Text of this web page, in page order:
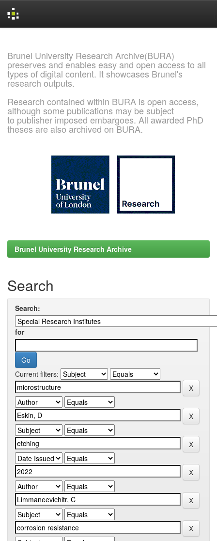
Brunel University Research Archive(BURA)
preserves and enables easy and open access to all
types of digital content. It showcases Brunel's
research outputs.
Research contained within BURA is open access,
although some publications may be subject
to publisher imposed embargoes. All awarded PhD
theses are also archived on BURA.
Brunel University Research Archive
Search
Search:
for
Current filters: